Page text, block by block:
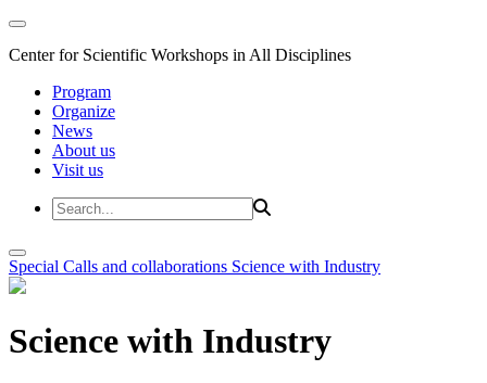
Center for Scientific Workshops in All Disciplines
Program
Organize
News
About us
Visit us
Special Calls and collaborations Science with Industry
Science with Industry